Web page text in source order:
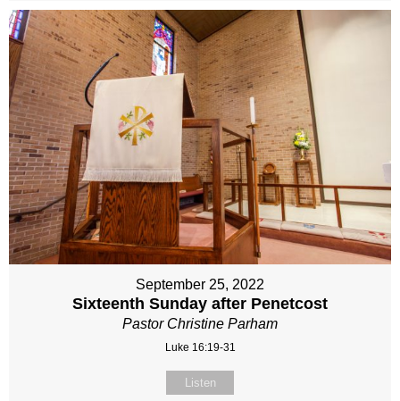
September 25, 2022
Sixteenth Sunday after Penetcost
Pastor Christine Parham
Luke 16:19-31
Listen